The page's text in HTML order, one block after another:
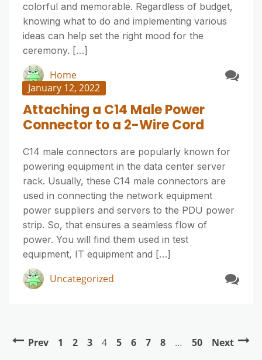
colorful and memorable. Regardless of budget,
knowing what to do and implementing various
ideas can help set the right mood for the
ceremony. […]
Home
January 12, 2022
Attaching a C14 Male Power
Connector to a 2-Wire Cord
C14 male connectors are popularly known for
powering equipment in the data center server
rack. Usually, these C14 male connectors are
used in connecting the network equipment
power suppliers and servers to the PDU power
strip. So, that ensures a seamless flow of
power. You will find them used in test
equipment, IT equipment and […]
Uncategorized
Prev 1 2 3 4 5 6 7 8 … 50 Next